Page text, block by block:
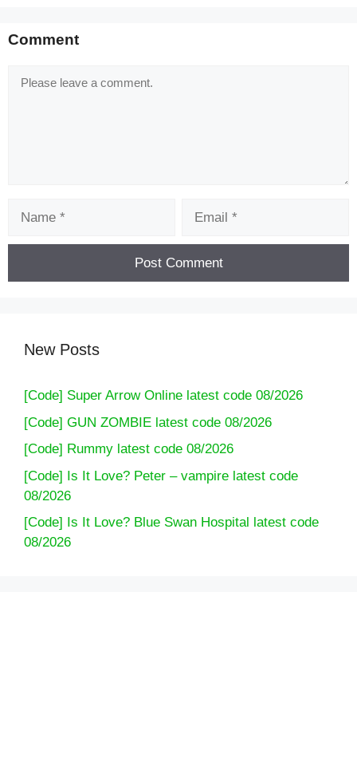
Comment
Comment
New Posts
[Code] Super Arrow Online latest code 08/2026
[Code] GUN ZOMBIE latest code 08/2026
[Code] Rummy latest code 08/2026
[Code] Is It Love? Peter – vampire latest code
08/2026
[Code] Is It Love? Blue Swan Hospital latest code
08/2026